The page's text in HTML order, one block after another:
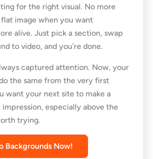
for the right visual. No more
image when you want
alive. Just pick a section, swap
to video, and you’re done.
captured attention. Now, your
the same from the very first
want your next site to make a
especially above the
trying.
Backgrounds Now!